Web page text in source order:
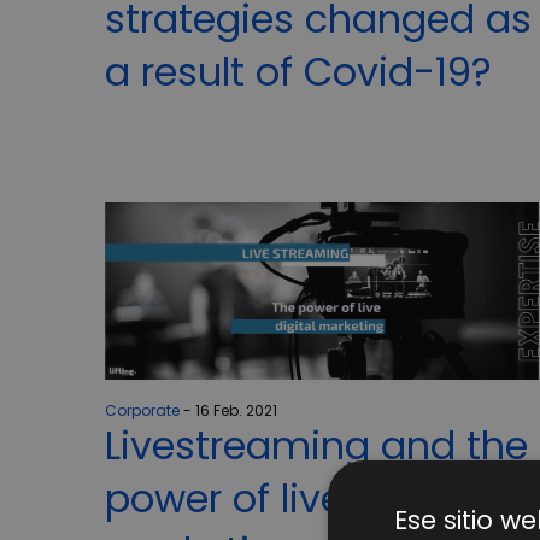
strategies changed as
a result of Covid-19?
Corporate 16 Feb. 2021
Livestreaming and the
power of live digital
Ese sitio